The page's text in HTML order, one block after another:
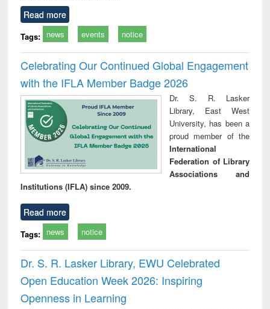
Read more
Tags: news events notice
Celebrating Our Continued Global Engagement
with the IFLA Member Badge 2026
Dr. S. R. Lasker
Library, East West
University, has been a
proud member of the
International
Federation of Library
Associations and
Institutions (IFLA) since 2009.
Read more
Tags: news notice
Dr. S. R. Lasker Library, EWU Celebrated
Open Education Week 2026: Inspiring
Openness in Learning